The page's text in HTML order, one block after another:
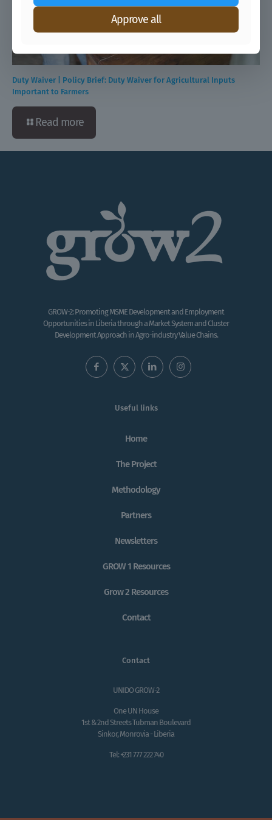
Duty Waiver | Policy Brief: Duty Waiver for Agricultural Inputs
Important to Farmers
Read more
GROW-2: Promoting MSME Development and Employment
Opportunities in Liberia through a Market System and Cluster
Development Approach in Agro-industry Value Chains.
Useful links
Home
The Project
Methodology
Partners
Newsletters
GROW 1 Resources
Grow 2 Resources
Contact
Contact
UNIDO GROW-2
One UN House
1st & 2nd Streets Tubman Boulevard
Sinkor, Monrovia - Liberia
Tel: +231 777 222 740
Approve all